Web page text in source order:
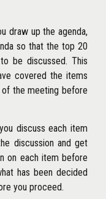
draw up the agenda,
so that the top 20
be discussed. This
covered the items
the meeting before
discuss each item
discussion and get
on each item before
has been decided
you proceed.